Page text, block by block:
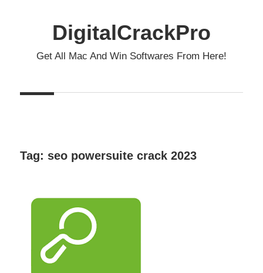
DigitalCrackPro
Get All Mac And Win Softwares From Here!
Tag: seo powersuite crack 2023